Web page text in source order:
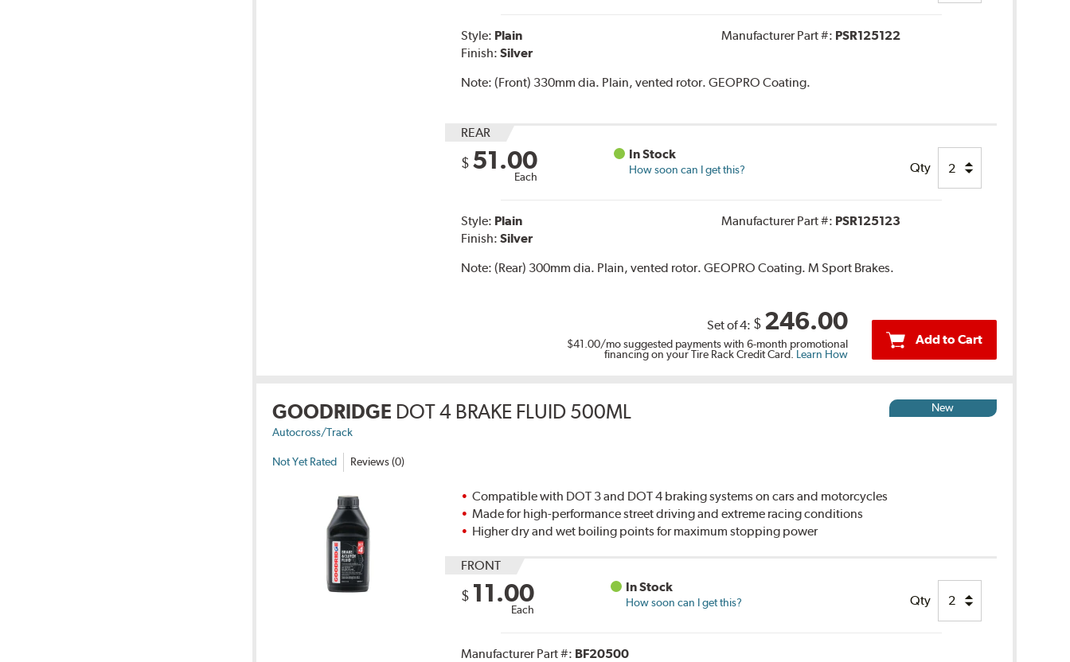
Style: Plain
Finish:Silver
Manufacturer Part #: PSR125122
Note:(Front) 330mm dia. Plain, vented rotor. GEOPRO Coating.
REAR
$ 51.00
Each
In Stock
How soon can I get this? Qty
Style: Plain
Finish:Silver
Manufacturer Part #: PSR125123
Note:(Rear) 300mm dia. Plain, vented rotor. GEOPRO Coating. M Sport Brakes.
Set of 4: $ 246.00
$41.00/mo suggested payments with 6-month promotional
financing on your Tire Rack Credit Card. Learn How
Add to Cart
GOODRIDGE DOT 4 BRAKE FLUID 500ML
Autocross/Track
Not Yet Rated Reviews (0)
New
Compatible with DOT 3 and DOT 4 braking systems on cars and motorcycles
Made for high-performance street driving and extreme racing conditions
Higher dry and wet boiling points for maximum stopping power
FRONT
$ 11.00
Each
In Stock
How soon can I get this? Qty
Manufacturer Part #: BF20500